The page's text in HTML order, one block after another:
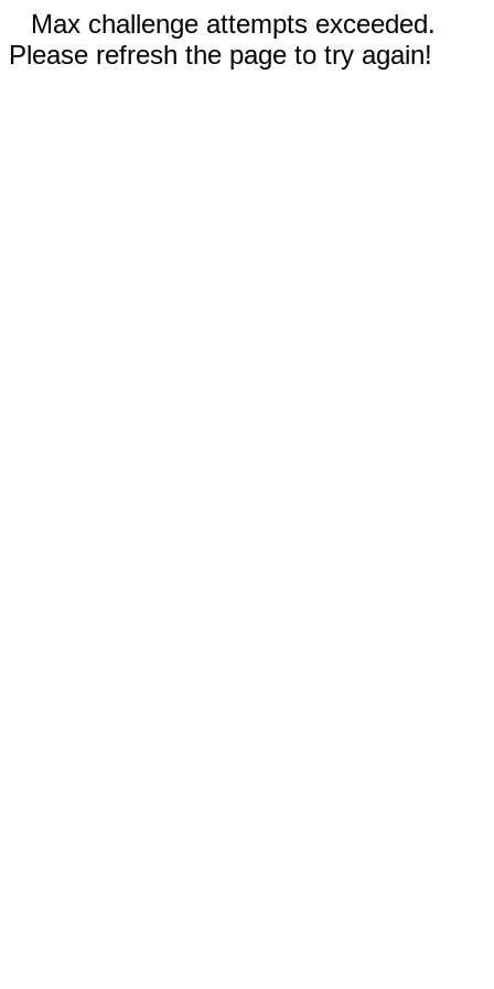
Max challenge attempts exceeded.
Please refresh the page to try again!